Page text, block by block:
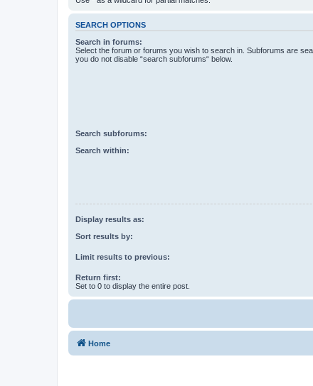
SEARCH OPTIONS
Search in forums:
Select the forum or forums you wish to search in. Subforums are
you do not disable “search subforums“ below.
Search subforums:
Search within:
Display results as:
Sort results by:
Limit results to previous:
Return first:
Set to 0 to display the entire post.
Home